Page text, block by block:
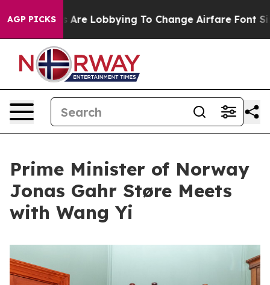
AGP PICKS
Are Lobbying To Change Airfare Font Sizes. It’s
Prime Minister of Norway
Jonas Gahr Støre Meets
with Wang Yi